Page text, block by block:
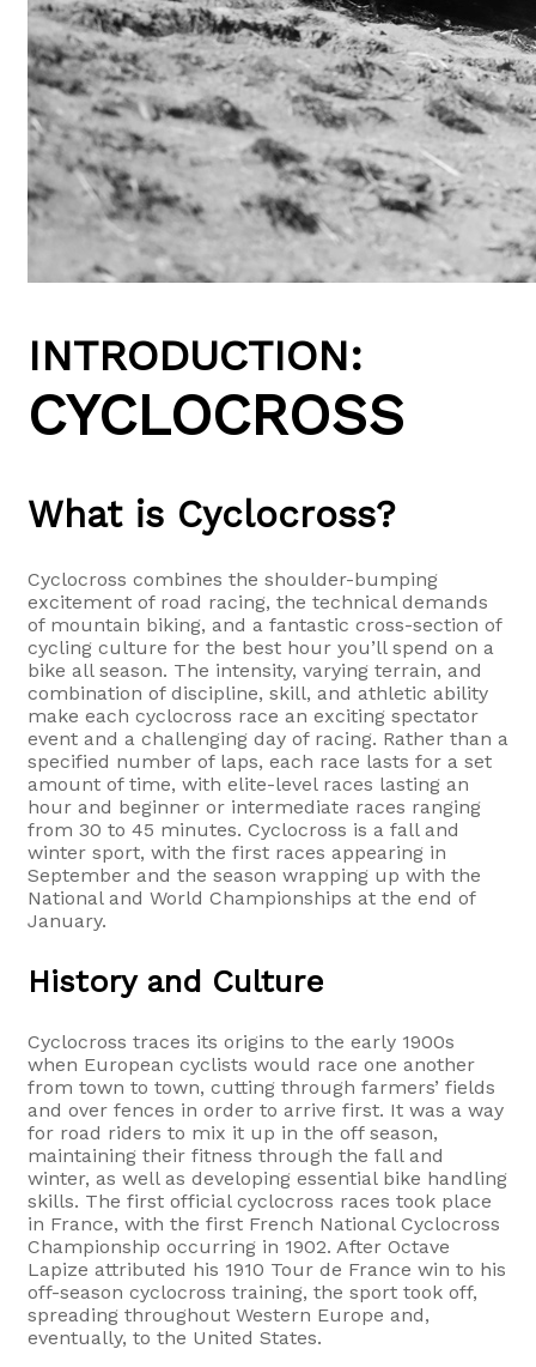
INTRODUCTION:
CYCLOCROSS
What is Cyclocross?
Cyclocross combines the shoulder-bumping
excitement of road racing, the technical demands
of mountain biking, and a fantastic cross-section of
cycling culture for the best hour you’ll spend on a
bike all season. The intensity, varying terrain, and
combination of discipline, skill, and athletic ability
make each cyclocross race an exciting spectator
event and a challenging day of racing. Rather than a
specified number of laps, each race lasts for a set
amount of time, with elite-level races lasting an
hour and beginner or intermediate races ranging
from 30 to 45 minutes. Cyclocross is a fall and
winter sport, with the first races appearing in
September and the season wrapping up with the
National and World Championships at the end of
January.
History and Culture
Cyclocross traces its origins to the early 1900s
when European cyclists would race one another
from town to town, cutting through farmers’ fields
and over fences in order to arrive first. It was a way
for road riders to mix it up in the off season,
maintaining their fitness through the fall and
winter, as well as developing essential bike handling
skills. The first official cyclocross races took place
in France, with the first French National Cyclocross
Championship occurring in 1902. After Octave
Lapize attributed his 1910 Tour de France win to his
off-season cyclocross training, the sport took off,
spreading throughout Western Europe and,
eventually, to the United States.